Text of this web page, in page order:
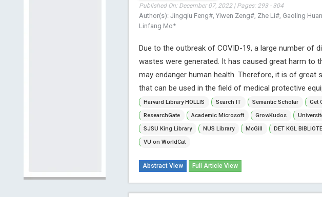
Published On: December 07, 2022 | Pages: 293 - 304
Author(s): Jingqiu Feng#, Yiwen Zeng#, Zhe Li#, Gaoling
Linfang Mo*
Due to the outbreak of COVID-19, a large number of
wastes were generated. It has caused great harm to
may endanger human health. Therefore, it is of great
that can be used in the field of medical protective
Harvard Library HOLLIS
Search IT Semantic Scholar Get
ResearchGate
Academic Microsoft GrowKudos
SJSU King Library
NUS Library McGill DET KGL
VU on WorldCat
Abstract View Full Article View